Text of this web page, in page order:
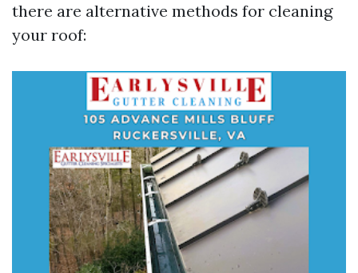
there are alternative methods for cleaning
your roof: